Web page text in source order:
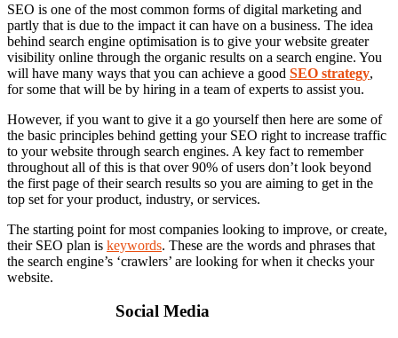
SEO is one of the most common forms of digital marketing and
partly that is due to the impact it can have on a business. The idea
behind search engine optimisation is to give your website greater
visibility online through the organic results on a search engine. You
will have many ways that you can achieve a good SEO strategy,
for some that will be by hiring in a team of experts to assist you.
However, if you want to give it a go yourself then here are some of
the basic principles behind getting your SEO right to increase traffic
to your website through search engines. A key fact to remember
throughout all of this is that over 90% of users don’t look beyond
the first page of their search results so you are aiming to get in the
top set for your product, industry, or services.
The starting point for most companies looking to improve, or create,
their SEO plan is keywords. These are the words and phrases that
the search engine’s ‘crawlers’ are looking for when it checks your
website.
Social Media